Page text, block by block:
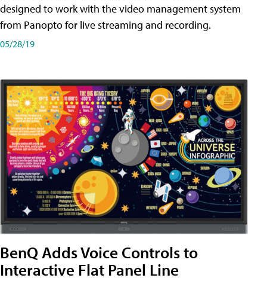
designed to work with the video management system
from Panopto for live streaming and recording.
05/28/19
BenQ Adds Voice Controls to
Interactive Flat Panel Line